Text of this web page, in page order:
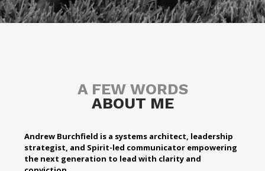
A FEW WORDS
ABOUT ME
Andrew Burchfield is a systems architect, leadership
strategist, and Spirit-led communicator empowering
the next generation to lead with clarity and